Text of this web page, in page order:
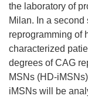
the laboratory of
Milan. In a
reprogramming of
characterized
degrees of CAG
MSNs (HD-
iMSNs will be